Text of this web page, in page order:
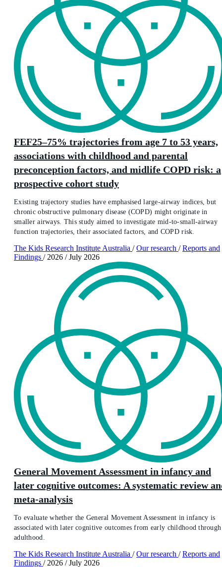
FEF25–75% trajectories from age 7 to 53 years,
associations with childhood and parental
preconception factors, and midlife COPD risk: a
prospective cohort study
Existing trajectory studies have emphasised large-airway indices, but
chronic obstructive pulmonary disease (COPD) might originate in
smaller airways. This study aimed to investigate mid-to-small-airway
function trajectories, their associated factors, and COPD risk.
The Kids Research Institute Australia / Our research / Reports and
Findings / 2026 / July 2026
General Movement Assessment in infancy and
later cognitive outcomes: A systematic review
meta-analysis
To evaluate whether the General Movement Assessment in infancy is
associated with later cognitive outcomes from early childhood through
adulthood.
The Kids Research Institute Australia / Our research / Reports and
Findings / 2026 / July 2026